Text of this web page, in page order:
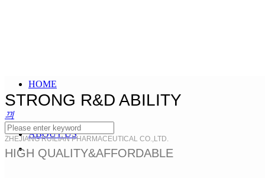
HOME
ABOUT US
끠
ZHEJIANG RUILIAN PHARMACEUTICAL CO.,LTD.
STRONG R&D ABILITY
HIGH QUALITY&AFFORDABLE